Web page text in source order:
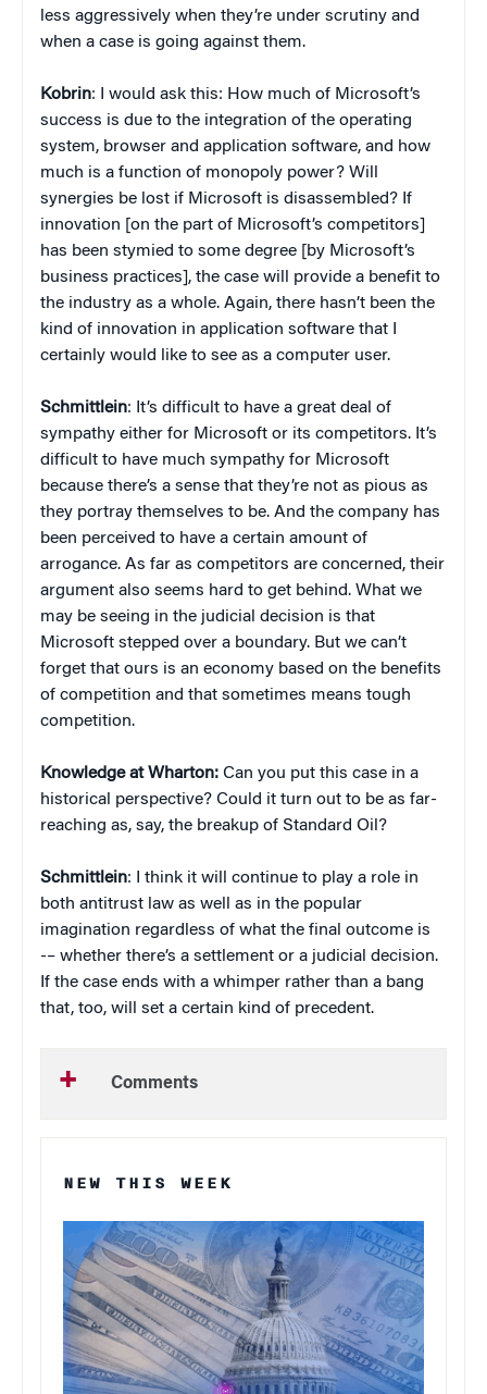
less aggressively when they’re under scrutiny and
when a case is going against them.
Kobrin: I would ask this: How much of Microsoft’s
success is due to the integration of the operating
system, browser and application software, and how
much is a function of monopoly power? Will
synergies be lost if Microsoft is disassembled? If
innovation [on the part of Microsoft’s competitors]
has been stymied to some degree [by Microsoft’s
business practices], the case will provide a benefit to
the industry as a whole. Again, there hasn’t been the
kind of innovation in application software that I
certainly would like to see as a computer user.
Schmittlein: It’s difficult to have a great deal of
sympathy either for Microsoft or its competitors. It’s
difficult to have much sympathy for Microsoft
because there’s a sense that they’re not as pious as
they portray themselves to be. And the company has
been perceived to have a certain amount of
arrogance. As far as competitors are concerned, their
argument also seems hard to get behind. What we
may be seeing in the judicial decision is that
Microsoft stepped over a boundary. But we can’t
forget that ours is an economy based on the benefits
of competition and that sometimes means tough
competition.
Knowledge at Wharton: Can you put this case in a
historical perspective? Could it turn out to be as far-
reaching as, say, the breakup of Standard Oil?
Schmittlein: I think it will continue to play a role in
both antitrust law as well as in the popular
imagination regardless of what the final outcome is
-– whether there’s a settlement or a judicial decision.
If the case ends with a whimper rather than a bang
that, too, will set a certain kind of precedent.
Comments
NEW THIS WEEK